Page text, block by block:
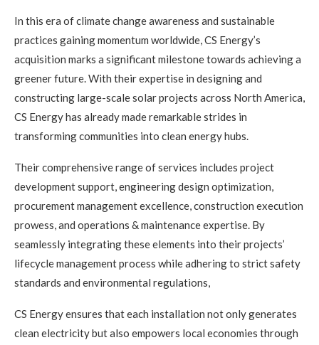
In this era of climate change awareness and sustainable
practices gaining momentum worldwide, CS Energy’s
acquisition marks a significant milestone towards achieving a
greener future. With their expertise in designing and
constructing large-scale solar projects across North America,
CS Energy has already made remarkable strides in
transforming communities into clean energy hubs.
Their comprehensive range of services includes project
development support, engineering design optimization,
procurement management excellence, construction execution
prowess, and operations & maintenance expertise. By
seamlessly integrating these elements into their projects’
lifecycle management process while adhering to strict safety
standards and environmental regulations,
CS Energy ensures that each installation not only generates
clean electricity but also empowers local economies through